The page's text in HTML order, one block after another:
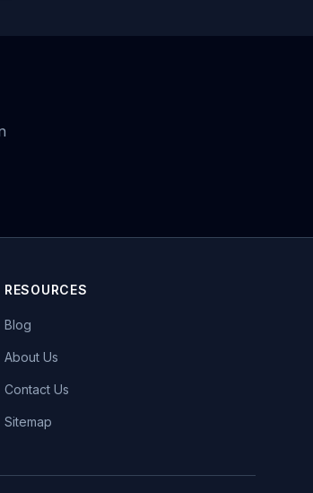
RESOURCES
Blog
About Us
Contact Us
Sitemap